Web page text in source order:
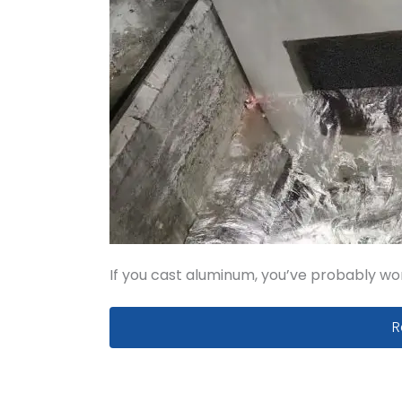
If you cast aluminum, you’ve probably